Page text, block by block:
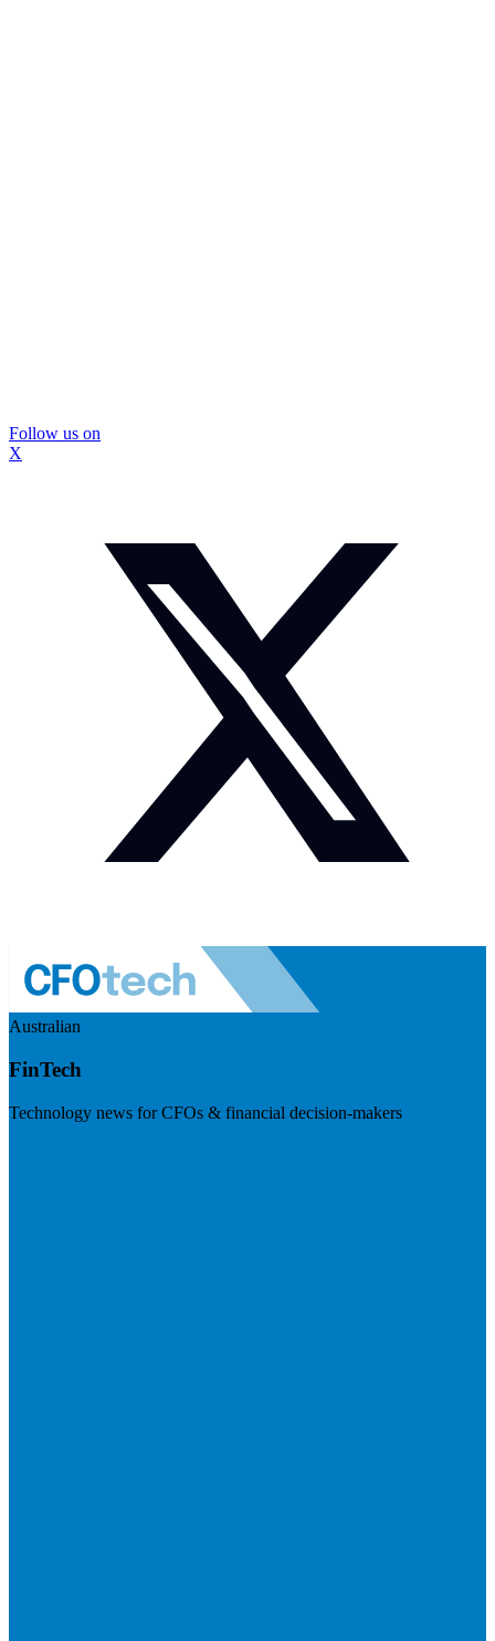
Follow us on
X
Australian
FinTech
Technology news for CFOs & financial decision-makers